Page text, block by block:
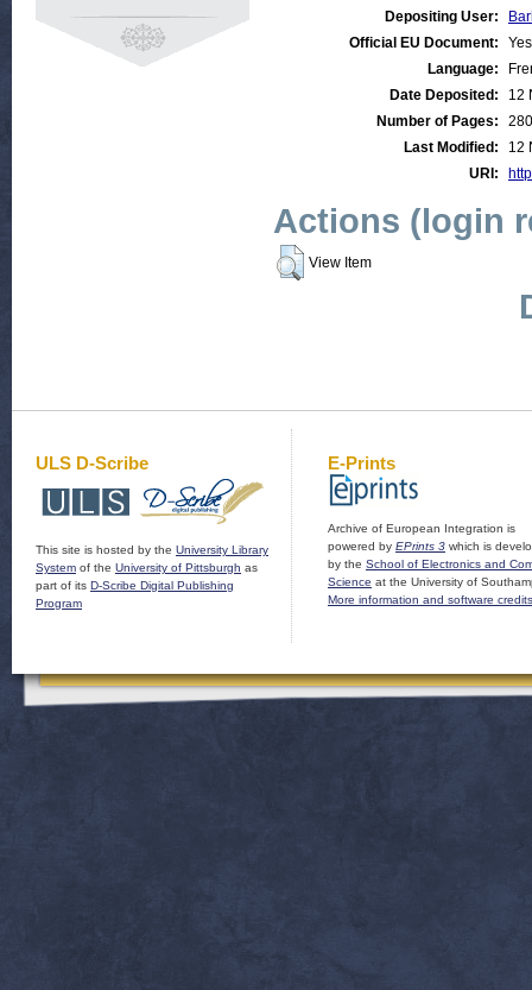
Depositing User:
Official EU Document:
Yes
Language:
Date Deposited:
12
Number of Pages:
280
Last Modified:
12
URI:
Actions (login
View Item
ULS D-Scribe
This site is hosted by the University Library
System of the University of Pittsburgh as
part of its D-Scribe Digital Publishing
Program
E-Prints
Archive of European Integration is
powered by EPrints 3 which is
by the School of Electronics and
Science at the University of
More information and software credits